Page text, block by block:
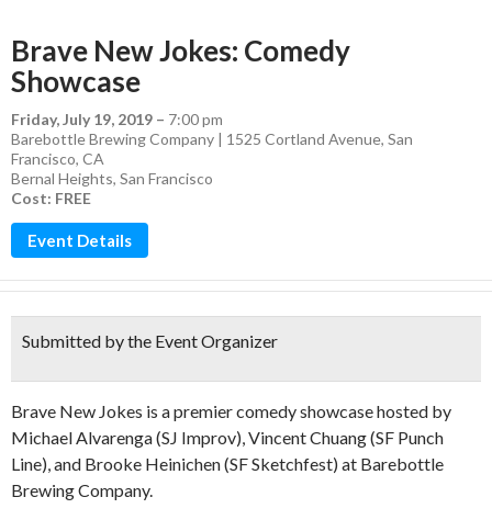
Brave New Jokes: Comedy
Showcase
Friday, July 19, 2019 – 7:00 pm
Barebottle Brewing Company | 1525 Cortland Avenue, San
Francisco, CA
Bernal Heights, San Francisco
Cost: FREE
Event Details
Submitted by the Event Organizer
Brave New Jokes is a premier comedy showcase hosted by
Michael Alvarenga (SJ Improv), Vincent Chuang (SF Punch
Line), and Brooke Heinichen (SF Sketchfest) at Barebottle
Brewing Company.